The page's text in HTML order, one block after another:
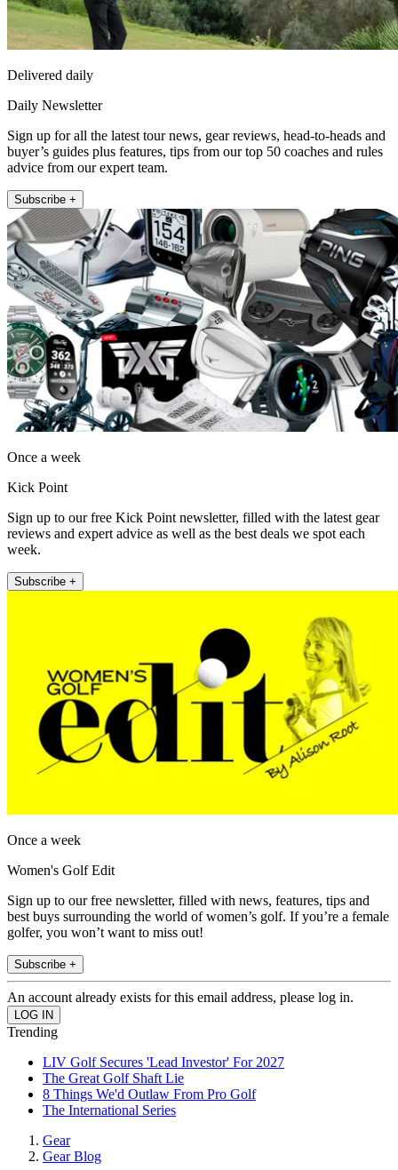
Delivered daily
Daily Newsletter
Sign up for all the latest tour news, gear reviews, head-to-heads and
buyer’s guides plus features, tips from our top 50 coaches and rules
advice from our expert team.
Subscribe +
Once a week
Kick Point
Sign up to our free Kick Point newsletter, filled with the latest gear
reviews and expert advice as well as the best deals we spot each
week.
Subscribe +
Once a week
Women's Golf Edit
Sign up to our free newsletter, filled with news, features, tips and
best buys surrounding the world of women’s golf. If you’re a female
golfer, you won’t want to miss out!
Subscribe +
An account already exists for this email address, please log in.
Trending
LIV Golf Secures 'Lead Investor' For 2027
The Great Golf Shaft Lie
8 Things We'd Outlaw From Pro Golf
The International Series
Gear
Gear Blog